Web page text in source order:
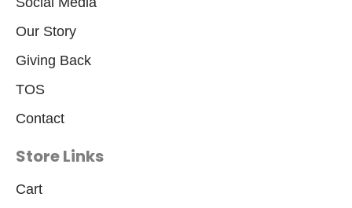
Our Story
Giving Back
TOS
Contact
Store Links
Cart